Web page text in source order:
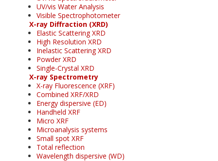
UV/vis Water Analysis
Visible Spectrophotometer
X-ray Diffraction (XRD)
Elastic Scattering XRD
High Resolution XRD
Inelastic Scattering XRD
Powder XRD
Single-Crystal XRD
X-ray Spectrometry
X-ray Fluorescence (XRF)
Combined XRF/XRD
Energy dispersive (ED)
Handheld XRF
Micro XRF
Microanalysis systems
Small spot XRF
Total reflection
Wavelength dispersive (WD)